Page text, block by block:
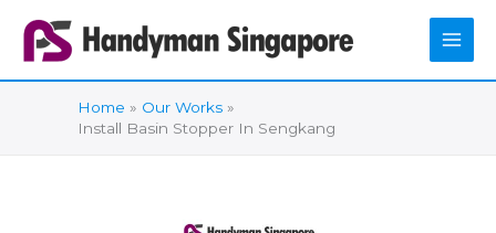
content
Home
Our Works
Install Basin Stopper In Sengkang